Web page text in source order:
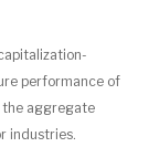
performance of
the aggregate
industries.